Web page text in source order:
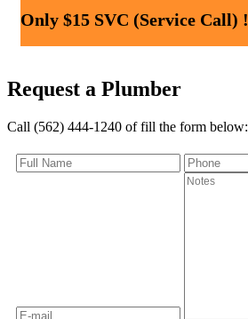
Only $15 SVC (Service Call) !
Request a Plumber
Call (562) 444-1240 of fill the form below: